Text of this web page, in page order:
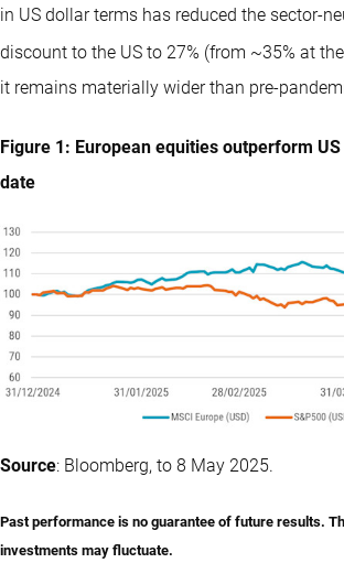
in US dollar terms has reduced the sector-
discount to the US to 27% (from ~35% at
it remains materially wider than pre-
Figure 1: European equities outperform
date
Source: Bloomberg, to 8 May 2025.
Past performance is no guarantee of future results.
investments may fluctuate.